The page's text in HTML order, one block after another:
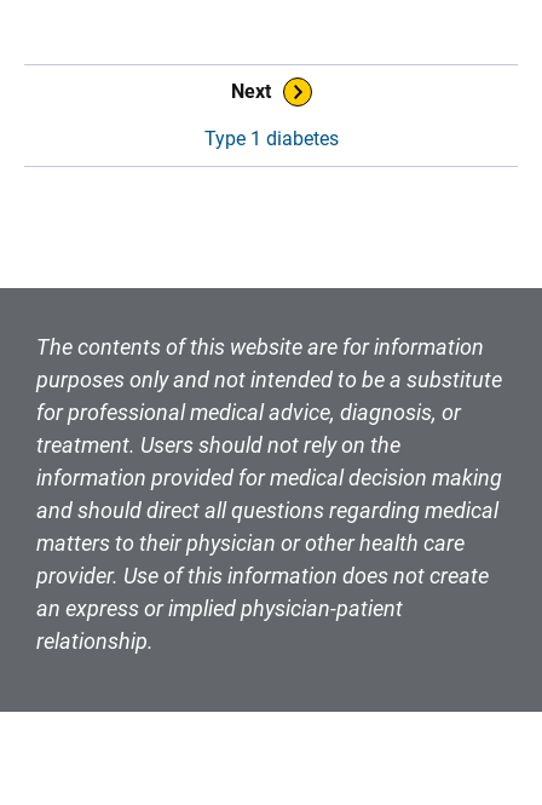
Next
Type 1 diabetes
The contents of this website are for information
purposes only and not intended to be a substitute
for professional medical advice, diagnosis, or
treatment. Users should not rely on the
information provided for medical decision making
and should direct all questions regarding medical
matters to their physician or other health care
provider. Use of this information does not create
an express or implied physician-patient
relationship.